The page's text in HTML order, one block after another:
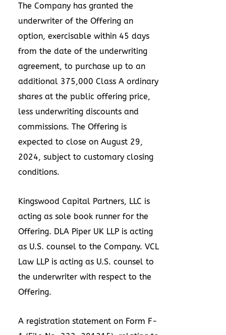
The Company has granted the
underwriter of the Offering an
option, exercisable within 45 days
from the date of the underwriting
agreement, to purchase up to an
additional 375,000 Class A ordinary
shares at the public offering price,
less underwriting discounts and
commissions. The Offering is
expected to close on August 29,
2024, subject to customary closing
conditions.
Kingswood Capital Partners, LLC is
acting as sole book runner for the
Offering. DLA Piper UK LLP is acting
as U.S. counsel to the Company. VCL
Law LLP is acting as U.S. counsel to
the underwriter with respect to the
Offering.
A registration statement on Form F-